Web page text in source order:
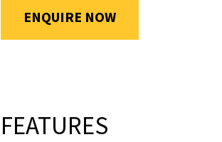
ENQUIRE NOW
FEATURES
Additional
Information*
emailed